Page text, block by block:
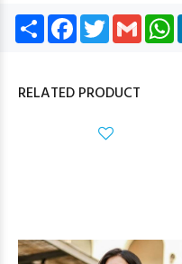
Share Facebook
TwitterGmail
RELATED PRODUCT